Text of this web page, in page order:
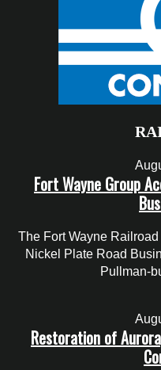
Fort Wayne Group
The Fort Wayne
Nickel Plate Road
Pullman-
Restoration of